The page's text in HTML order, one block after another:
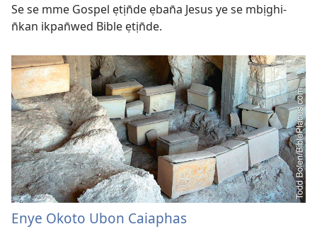
Se se mme Gospel ẹtịn̄de ẹban̄a Jesus ye se mbịghi-
n̄kan ikpan̄wed Bible ẹtịn̄de.
Enye Okoto Ubon Caiaphas